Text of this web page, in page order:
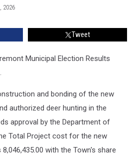
2026
Tweet
Municipal Election Results
and bonding of the new
authorized deer hunting in the
approval by the Department of
Total Project cost for the new
with the Town's share